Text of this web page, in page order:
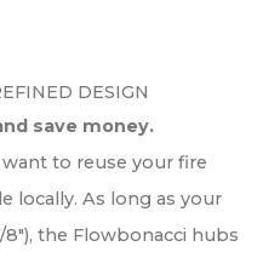
DESIGN
save money.
to reuse your fire
locally. As long as your
the Flowbonacci hubs